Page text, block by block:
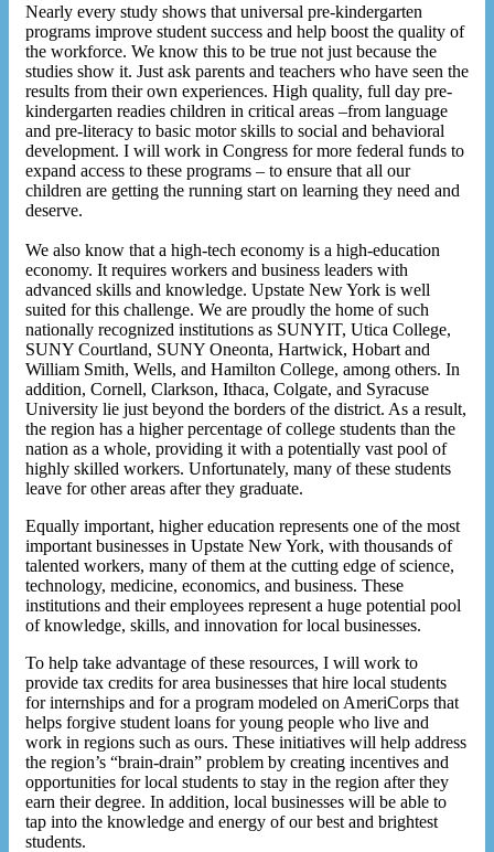
Nearly every study shows that universal pre-kindergarten
programs improve student success and help boost the quality of
the workforce. We know this to be true not just because the
studies show it. Just ask parents and teachers who have seen the
results from their own experiences. High quality, full day pre-
kindergarten readies children in critical areas –from language
and pre-literacy to basic motor skills to social and behavioral
development. I will work in Congress for more federal funds to
expand access to these programs – to ensure that all our
children are getting the running start on learning they need and
deserve.
We also know that a high-tech economy is a high-education
economy. It requires workers and business leaders with
advanced skills and knowledge. Upstate New York is well
suited for this challenge. We are proudly the home of such
nationally recognized institutions as SUNYIT, Utica College,
SUNY Courtland, SUNY Oneonta, Hartwick, Hobart and
William Smith, Wells, and Hamilton College, among others. In
addition, Cornell, Clarkson, Ithaca, Colgate, and Syracuse
University lie just beyond the borders of the district. As a result,
the region has a higher percentage of college students than the
nation as a whole, providing it with a potentially vast pool of
highly skilled workers. Unfortunately, many of these students
leave for other areas after they graduate.
Equally important, higher education represents one of the most
important businesses in Upstate New York, with thousands of
talented workers, many of them at the cutting edge of science,
technology, medicine, economics, and business. These
institutions and their employees represent a huge potential pool
of knowledge, skills, and innovation for local businesses.
To help take advantage of these resources, I will work to
provide tax credits for area businesses that hire local students
for internships and for a program modeled on AmeriCorps that
helps forgive student loans for young people who live and
work in regions such as ours. These initiatives will help address
the region’s “brain-drain” problem by creating incentives and
opportunities for local students to stay in the region after they
earn their degree. In addition, local businesses will be able to
tap into the knowledge and energy of our best and brightest
students.